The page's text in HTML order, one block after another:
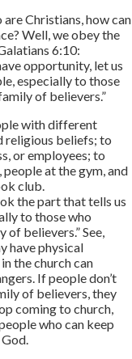
are Christians, how can
Well, we obey the
6:10:
opportunity, let us
especially to those
of believers.”
with different
religious beliefs; to
or employees; to
at the gym, and
club.
the part that tells us
to those who
believers.” See,
have physical
the church can
If people don’t
of believers, they
coming to church,
who can keep